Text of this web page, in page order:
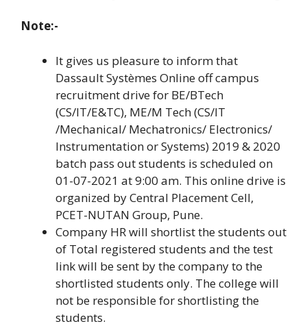
Note:-
It gives us pleasure to inform that
Dassault Systèmes Online off campus
recruitment drive for BE/BTech
(CS/IT/E&TC), ME/M Tech (CS/IT
/Mechanical/ Mechatronics/ Electronics/
Instrumentation or Systems) 2019 & 2020
batch pass out students is scheduled on
01-07-2021 at 9:00 am. This online drive is
organized by Central Placement Cell,
PCET-NUTAN Group, Pune.
Company HR will shortlist the students out
of Total registered students and the test
link will be sent by the company to the
shortlisted students only. The college will
not be responsible for shortlisting the
students.